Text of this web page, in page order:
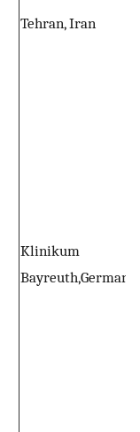
Tehran, Iran
Klinikum
Bayreuth,Germany